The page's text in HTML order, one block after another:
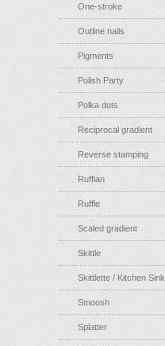
One-stroke
Outline nails
Pigments
Polish Party
Polka dots
Reciprocal gradient
Reverse stamping
Ruffian
Ruffle
Scaled gradient
Skittle
Skittlette / Kitchen Sink
Smoosh
Splatter